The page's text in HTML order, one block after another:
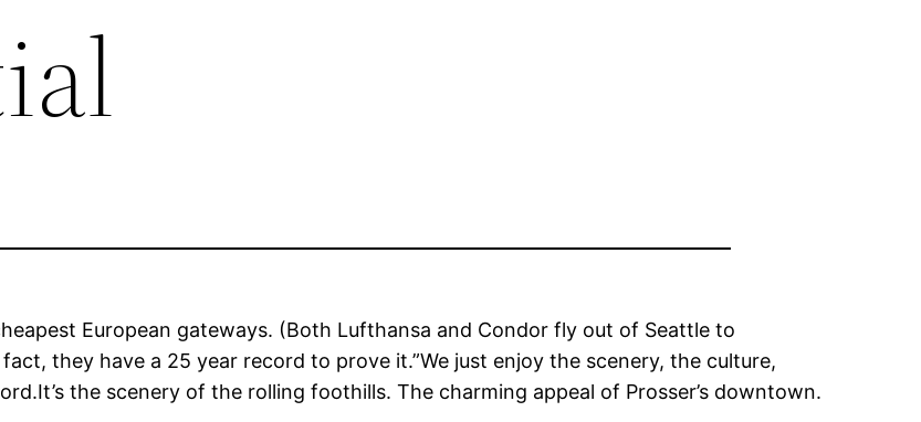
European gateways. (Both Lufthansa and Condor fly out of Seattle to
they have a 25 year record to prove it.”We just enjoy the scenery, the culture,
the scenery of the rolling foothills. The charming appeal of Prosser’s downtown.